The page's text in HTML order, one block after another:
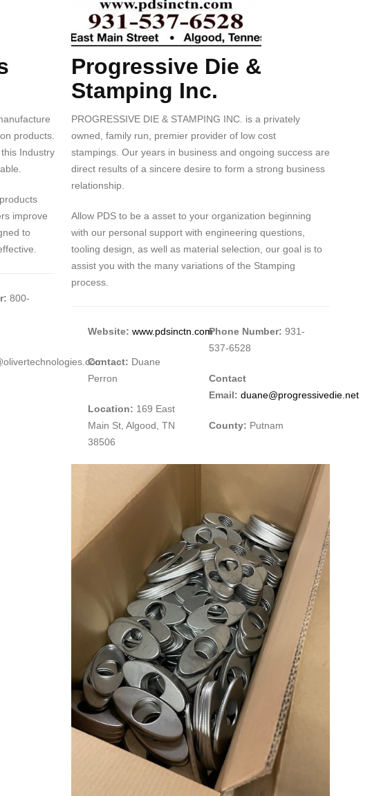
products.
Industry
improve
to
800-
Body
Progressive Die &
Stamping Inc.
PROGRESSIVE DIE & STAMPING INC. is a privately
owned, family run, premier provider of low cost
stampings. Our years in business and ongoing success are
direct results of a sincere desire to form a strong business
relationship.
Allow PDS to be a asset to your organization beginning
with our personal support with engineering questions,
tooling design, as well as material selection, our goal is to
assist you with the many variations of the Stamping
process.
Website: www.pdsinctn.com
Contact: Duane
Perron
Location: 169 East
Main St, Algood, TN
38506
Phone Number: 931-
537-6528
Contact
Email: duane@progressivedie.net
County: Putnam